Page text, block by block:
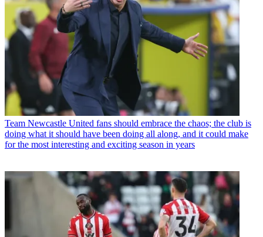
Team Newcastle United fans should embrace the chaos; the club is
doing what it should have been doing all along, and it could make
for the most interesting and exciting season in years